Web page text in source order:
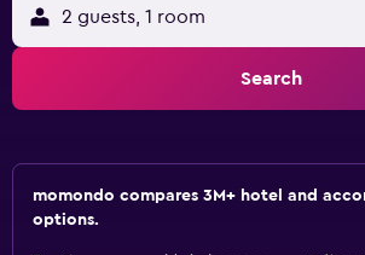
2 guests, 1 room
Search
momondo compares 3M+ hotel and
options.